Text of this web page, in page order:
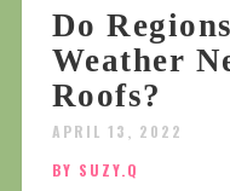
Do
Weather
Roofs?
APRIL 13, 2022
BY SUZY.Q